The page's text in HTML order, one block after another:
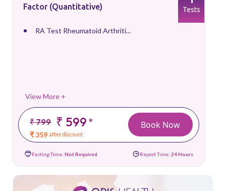
Factor (Quantitative)
RA Test Rheumatoid Arthriti...
View More +
₹ 799 ₹ 599*
₹ 359 after discount
Tests
Book Now
Fasting Time: Not Required Report Time: 24 Hours